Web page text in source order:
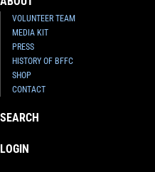
VOLUNTEER TEAM
MEDIA KIT
PRESS
HISTORY OF BFFC
SHOP
CONTACT
SEARCH
LOGIN